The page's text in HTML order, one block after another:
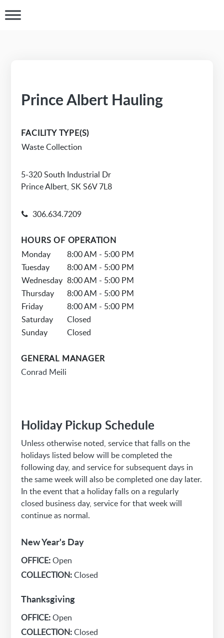
Prince Albert Hauling
FACILITY TYPE(S)
Waste Collection
5-320 South Industrial Dr
Prince Albert, SK S6V 7L8
306.634.7209
HOURS OF OPERATION
Monday
8:00 AM - 5:00 PM
Tuesday
8:00 AM - 5:00 PM
Wednesday 8:00 AM - 5:00 PM
Thursday
8:00 AM - 5:00 PM
Friday
8:00 AM - 5:00 PM
Saturday
Closed
Sunday
Closed
GENERAL MANAGER
Conrad Meili
Holiday Pickup Schedule
Unless otherwise noted, service that falls on the
holidays listed below will be completed the
following day, and service for subsequent days in
the same week will also be completed one day later.
In the event that a holiday falls on a regularly
closed business day, service for that week will
continue as normal.
New Year's Day
OFFICE:Open
COLLECTION:Closed
Thanksgiving
OFFICE:Open
COLLECTION:Closed